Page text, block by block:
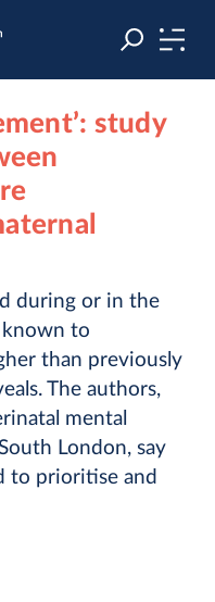
study
during or in the
known to
than previously
The authors,
mental
London, say
to prioritise and